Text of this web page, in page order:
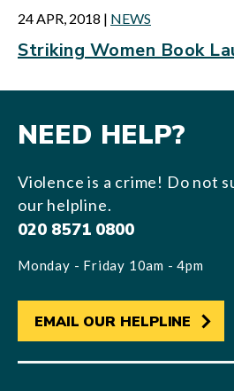
24 APR, 2018 | NEWS
Striking Women Book
NEED HELP?
Violence is a crime! Do not
our helpline.
020 8571 0800
Monday - Friday 10am - 4pm
EMAIL OUR HELPLINE